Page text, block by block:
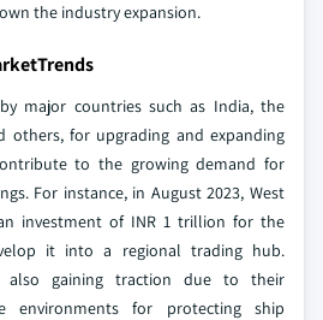
the industry expansion.
major countries such as India, the
others, for upgrading and expanding
to the growing demand for
For instance, in August 2023, West
investment of INR 1 trillion for the
it into a regional trading hub.
also gaining traction due to their
environments for protecting ship